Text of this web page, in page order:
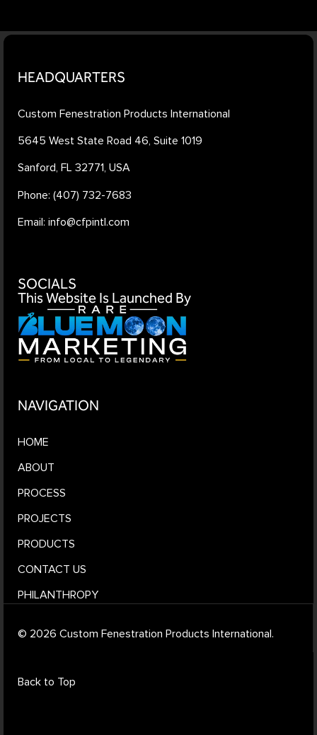
HEADQUARTERS
Custom Fenestration Products International
5645 West State Road 46, Suite 1019
Sanford, FL 32771, USA
Phone: (407) 732-7683
Email: info@cfpintl.com
SOCIALS
This Website Is Launched By
NAVIGATION
HOME
ABOUT
PROCESS
PROJECTS
PRODUCTS
CONTACT US
PHILANTHROPY
© 2026 Custom Fenestration Products International.
Back to Top